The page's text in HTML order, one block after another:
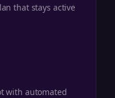
that stays active
with automated